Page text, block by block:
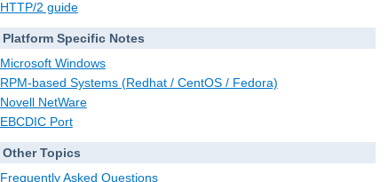
HTTP/2 guide
Platform Specific Notes
Microsoft Windows
RPM-based Systems (Redhat / CentOS / Fedora)
Novell NetWare
EBCDIC Port
Other Topics
Frequently Asked Questions